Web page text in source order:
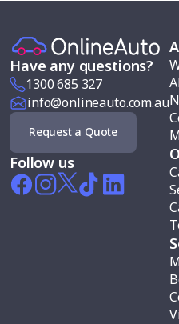
Have any questions?
1300 685 327
info@onlineauto.com.au
Request a Quote
Follow us